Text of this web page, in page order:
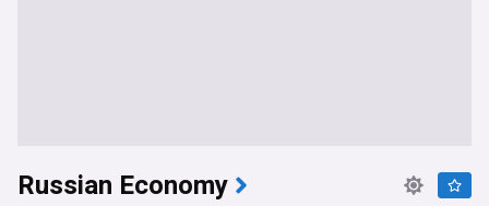
Russian Economy